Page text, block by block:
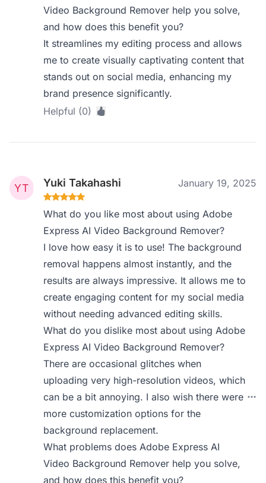
Video Background Remover help you solve,
and how does this benefit you?
It streamlines my editing process and allows
me to create visually captivating content that
stands out on social media, enhancing my
brand presence significantly.
Helpful (0)
Yuki Takahashi January 19, 2025
What do you like most about using Adobe
Express AI Video Background Remover?
I love how easy it is to use! The background
removal happens almost instantly, and the
results are always impressive. It allows me to
create engaging content for my social media
without needing advanced editing skills.
What do you dislike most about using Adobe
Express AI Video Background Remover?
There are occasional glitches when
uploading very high-resolution videos, which
can be a bit annoying. I also wish there were
more customization options for the
background replacement.
What problems does Adobe Express AI
Video Background Remover help you solve,
and how does this benefit you?